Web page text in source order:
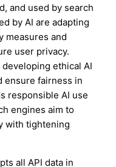
and used by search
by AI are adapting
measures and
user privacy.
ethical AI
ensure fairness in
responsible AI use
engines aim to
with tightening
all API data in